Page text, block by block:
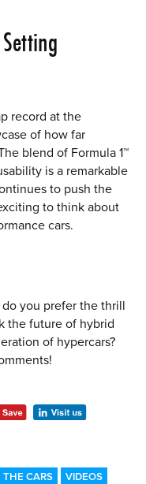
record at the
of how far
blend of Formula 1™
is a remarkable
to push the
to think about
cars.
you prefer the thrill
the future of hybrid
of hypercars?
THE CARS VIDEOS